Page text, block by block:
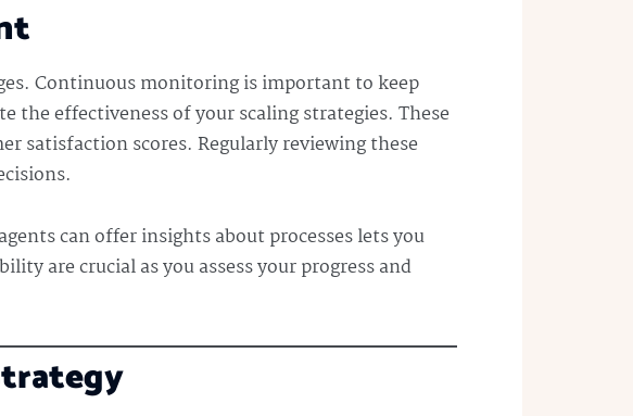
Continuous monitoring is important to keep
effectiveness of your scaling strategies. These
satisfaction scores. Regularly reviewing these
can offer insights about processes lets you
are crucial as you assess your progress and